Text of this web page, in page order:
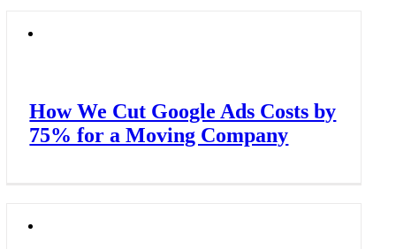
How We Cut Google Ads Costs by
75% for a Moving Company